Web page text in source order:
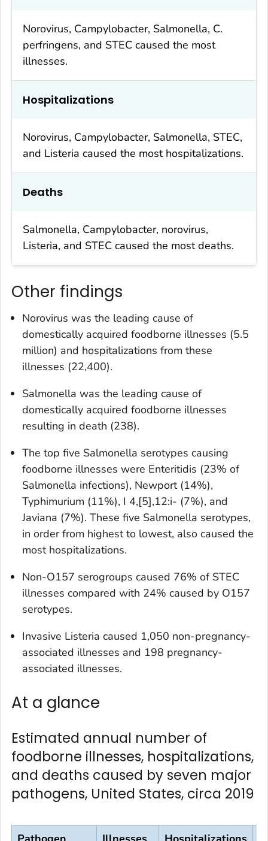
Norovirus, Campylobacter, Salmonella, C.
perfringens, and STEC caused the most
illnesses.
Hospitalizations
Norovirus, Campylobacter, Salmonella, STEC,
and Listeria caused the most hospitalizations.
Deaths
Salmonella, Campylobacter, norovirus,
Listeria, and STEC caused the most deaths.
Other findings
Norovirus was the leading cause of
domestically acquired foodborne illnesses (5.5
million) and hospitalizations from these
illnesses (22,400).
Salmonella was the leading cause of
domestically acquired foodborne illnesses
resulting in death (238).
The top five Salmonella serotypes causing
foodborne illnesses were Enteritidis (23% of
Salmonella infections), Newport (14%),
Typhimurium (11%), I 4,[5],12:i- (7%), and
Javiana (7%). These five Salmonella serotypes,
in order from highest to lowest, also caused the
most hospitalizations.
Non-O157 serogroups caused 76% of STEC
illnesses compared with 24% caused by O157
serotypes.
Invasive Listeria caused 1,050 non-pregnancy-
associated illnesses and 198 pregnancy-
associated illnesses.
At a glance
Estimated annual number of
foodborne illnesses, hospitalizations,
and deaths caused by seven major
pathogens, United States, circa 2019